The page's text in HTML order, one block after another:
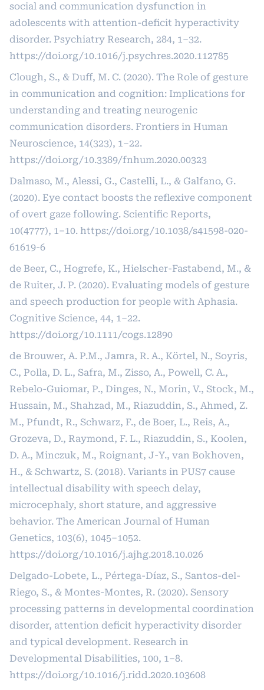
social and communication dysfunction in
adolescents with attention-deficit hyperactivity
disorder. Psychiatry Research, 284, 1–32.
https://doi.org/10.1016/j.psychres.2020.112785
Clough, S., & Duff, M. C. (2020). The Role of gesture
in communication and cognition: Implications for
understanding and treating neurogenic
communication disorders. Frontiers in Human
Neuroscience, 14(323), 1–22.
https://doi.org/10.3389/fnhum.2020.00323
Dalmaso, M., Alessi, G., Castelli, L., & Galfano, G.
(2020). Eye contact boosts the reflexive component
of overt gaze following. Scientific Reports,
10(4777), 1–10. https://doi.org/10.1038/s41598-020-
61619-6
de Beer, C., Hogrefe, K., Hielscher-Fastabend, M., &
de Ruiter, J. P. (2020). Evaluating models of gesture
and speech production for people with Aphasia.
Cognitive Science, 44, 1–22.
https://doi.org/10.1111/cogs.12890
de Brouwer, A. P.M., Jamra, R. A., Körtel, N., Soyris,
C., Polla, D. L., Safra, M., Zisso, A., Powell, C. A.,
Rebelo-Guiomar, P., Dinges, N., Morin, V., Stock, M.,
Hussain, M., Shahzad, M., Riazuddin, S., Ahmed, Z.
M., Pfundt, R., Schwarz, F., de Boer, L., Reis, A.,
Grozeva, D., Raymond, F. L., Riazuddin, S., Koolen,
D. A., Minczuk, M., Roignant, J-Y., van Bokhoven,
H., & Schwartz, S. (2018). Variants in PUS7 cause
intellectual disability with speech delay,
microcephaly, short stature, and aggressive
behavior. The American Journal of Human
Genetics, 103(6), 1045–1052.
https://doi.org/10.1016/j.ajhg.2018.10.026
Delgado-Lobete, L., Pértega-Díaz, S., Santos-del-
Riego, S., & Montes-Montes, R. (2020). Sensory
processing patterns in developmental coordination
disorder, attention deficit hyperactivity disorder
and typical development. Research in
Developmental Disabilities, 100, 1–8.
https://doi.org/10.1016/j.ridd.2020.103608